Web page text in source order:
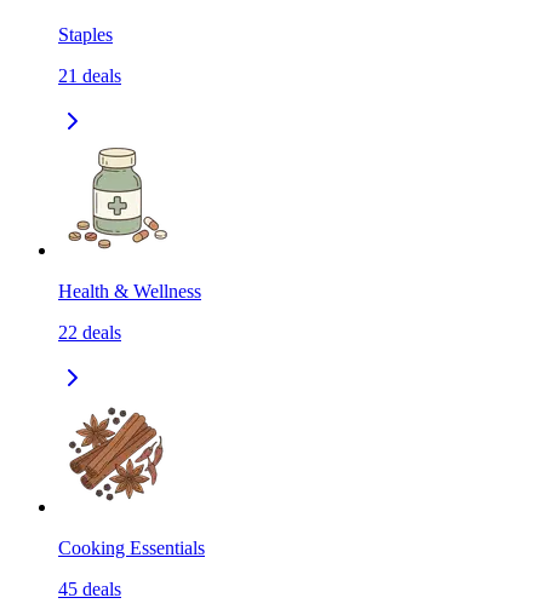
Staples
21 deals
Health & Wellness
22 deals
Cooking Essentials
45 deals